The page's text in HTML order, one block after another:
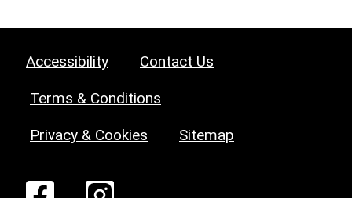
Accessibility Contact Us
Terms & Conditions
Privacy & Cookies Sitemap